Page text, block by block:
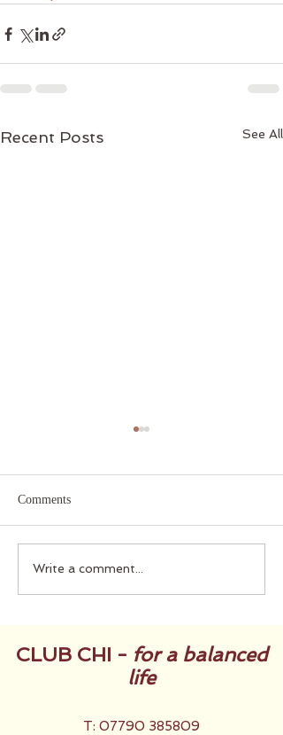
Recent Posts See All
Did you set Intentions for
Comments
Write a comment...
CLUB CHI - for a balanced
life
T: 07790 385809